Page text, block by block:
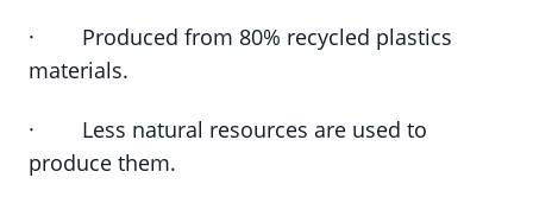
· Produced from 80% recycled plastics
materials.
· Less natural resources are used to
produce them.